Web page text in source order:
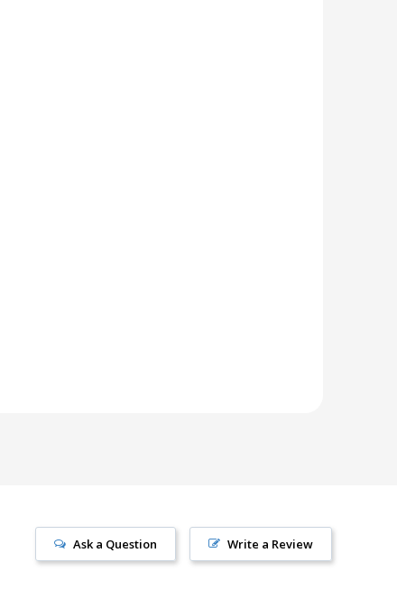
Write a Review
Ask a Question